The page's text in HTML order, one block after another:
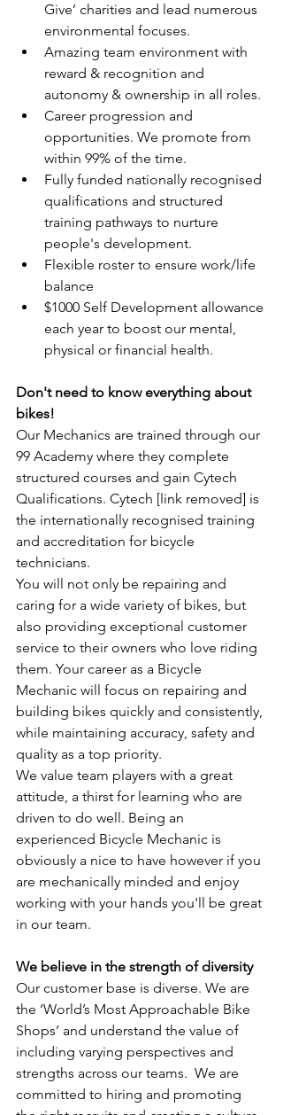
Give’ charities and lead numerous
environmental focuses.
Amazing team environment with
reward & recognition and
autonomy & ownership in all roles.
Career progression and
opportunities. We promote from
within 99% of the time.
Fully funded nationally recognised
qualifications and structured
training pathways to nurture
people's development.
Flexible roster to ensure work/life
balance
$1000 Self Development allowance
each year to boost our mental,
physical or financial health.
Don't need to know everything about
bikes!
Our Mechanics are trained through our
99 Academy where they complete
structured courses and gain Cytech
Qualifications. Cytech [link removed] is
the internationally recognised training
and accreditation for bicycle
technicians.
You will not only be repairing and
caring for a wide variety of bikes, but
also providing exceptional customer
service to their owners who love riding
them. Your career as a Bicycle
Mechanic will focus on repairing and
building bikes quickly and consistently,
while maintaining accuracy, safety and
quality as a top priority.
We value team players with a great
attitude, a thirst for learning who are
driven to do well. Being an
experienced Bicycle Mechanic is
obviously a nice to have however if you
are mechanically minded and enjoy
working with your hands you'll be great
in our team.
We believe in the strength of diversity
Our customer base is diverse. We are
the ‘World’s Most Approachable Bike
Shops’ and understand the value of
including varying perspectives and
strengths across our teams.  We are
committed to hiring and promoting